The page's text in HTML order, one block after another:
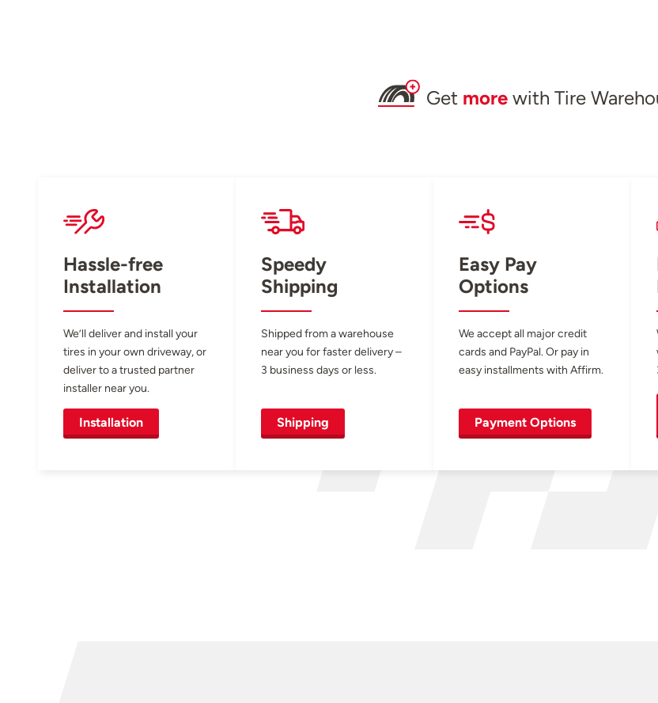
Get more with Tire
Hassle-free
Installation
We’ll deliver and install your
tires in your own driveway, or
deliver to a trusted partner
installer near you.
Installation
Speedy
Shipping
Shipped from a warehouse
near you for faster delivery –
3 business days or less.
Shipping
Easy Pay
Options
We accept all major credit
cards and PayPal. Or pay in
easy installments with Affirm.
Payment Options